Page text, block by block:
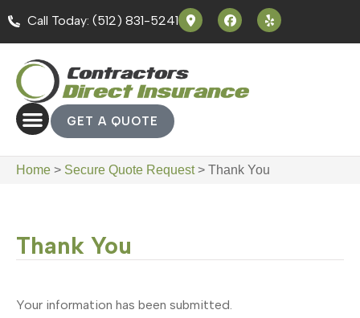
Call Today: (512) 831-5241
GET A QUOTE
Home > Secure Quote Request> Thank You
Thank You
Your information has been submitted.